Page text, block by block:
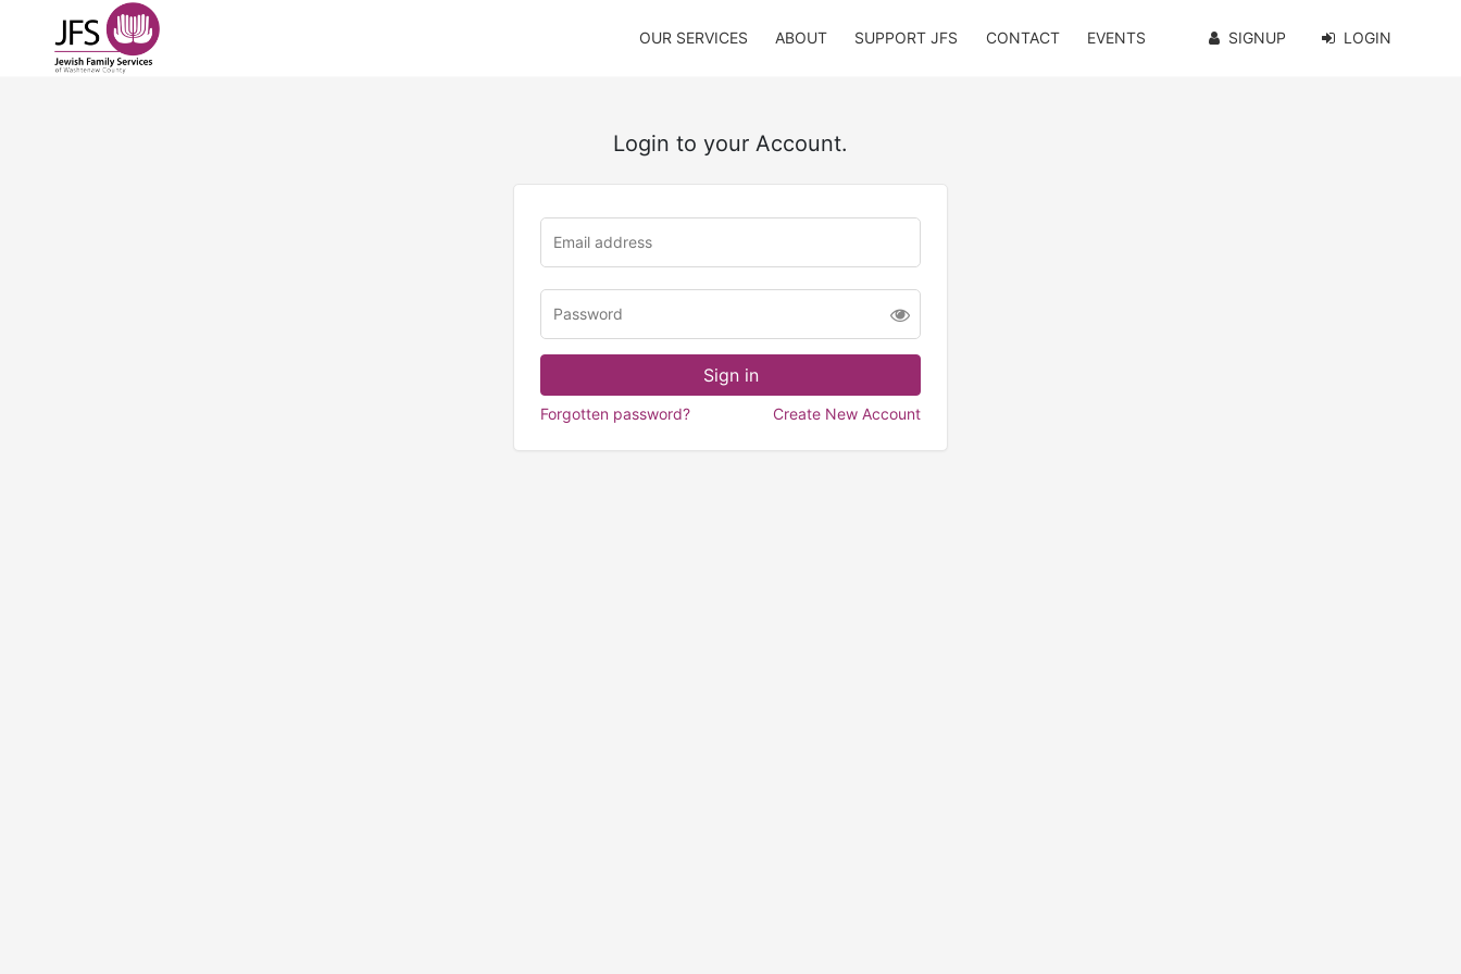
OUR SERVICES ABOUT SUPPORT JFS CONTACT EVENTS SIGNUP LOGIN
Login to your Account.
Forgotten password? Create New Account